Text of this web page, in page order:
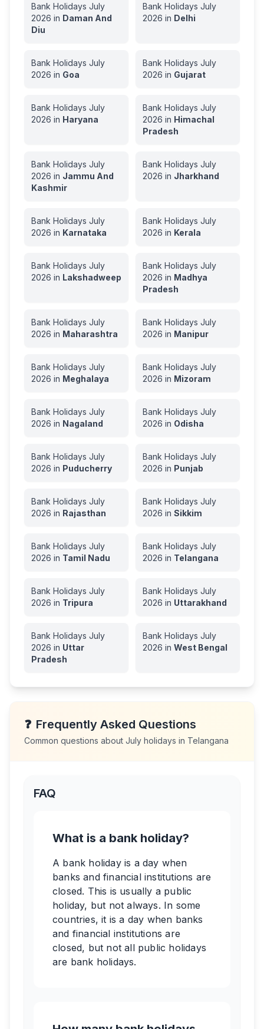
Bank Holidays July
2026 in Daman And
Diu
Bank Holidays July
2026 in Delhi
Bank Holidays July
2026 in Goa
Bank Holidays July
2026 in Gujarat
Bank Holidays July
2026 in Haryana
Bank Holidays July
2026 in Himachal
Pradesh
Bank Holidays July
2026 in Jammu And
Kashmir
Bank Holidays July
2026 in Jharkhand
Bank Holidays July
2026 in Karnataka
Bank Holidays July
2026 in Kerala
Bank Holidays July
2026 in Lakshadweep
Bank Holidays July
2026 in Madhya
Pradesh
Bank Holidays July
2026 in Maharashtra
Bank Holidays July
2026 in Manipur
Bank Holidays July
2026 in Meghalaya
Bank Holidays July
2026 in Mizoram
Bank Holidays July
2026 in Nagaland
Bank Holidays July
2026 in Odisha
Bank Holidays July
2026 in Puducherry
Bank Holidays July
2026 in Punjab
Bank Holidays July
2026 in Rajasthan
Bank Holidays July
2026 in Sikkim
Bank Holidays July
2026 in Tamil Nadu
Bank Holidays July
2026 in Telangana
Bank Holidays July
2026 in Tripura
Bank Holidays July
2026 in Uttarakhand
Bank Holidays July
2026 in Uttar
Pradesh
Bank Holidays July
2026 in West Bengal
❓ Frequently Asked Questions
Common questions about July holidays in Telangana
FAQ
What is a bank holiday?
A bank holiday is a day when
banks and financial institutions are
closed. This is usually a public
holiday, but not always. In some
countries, it is a day when banks
and financial institutions are
closed, but not all public holidays
are bank holidays.